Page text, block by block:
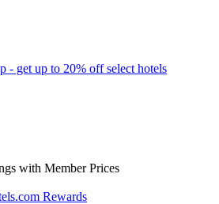
- get up to 20% off select hotels
with Member Prices
Rewards